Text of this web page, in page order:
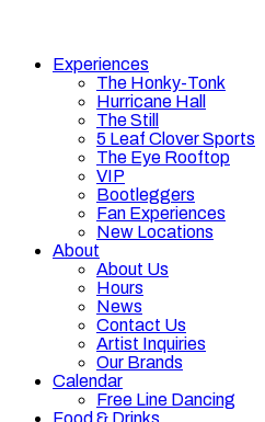
Experiences
The Honky-Tonk
Hurricane Hall
The Still
5 Leaf Clover Sports
The Eye Rooftop
VIP
Bootleggers
Fan Experiences
New Locations
About
About Us
Hours
News
Contact Us
Artist Inquiries
Our Brands
Calendar
Free Line Dancing
Food & Drinks